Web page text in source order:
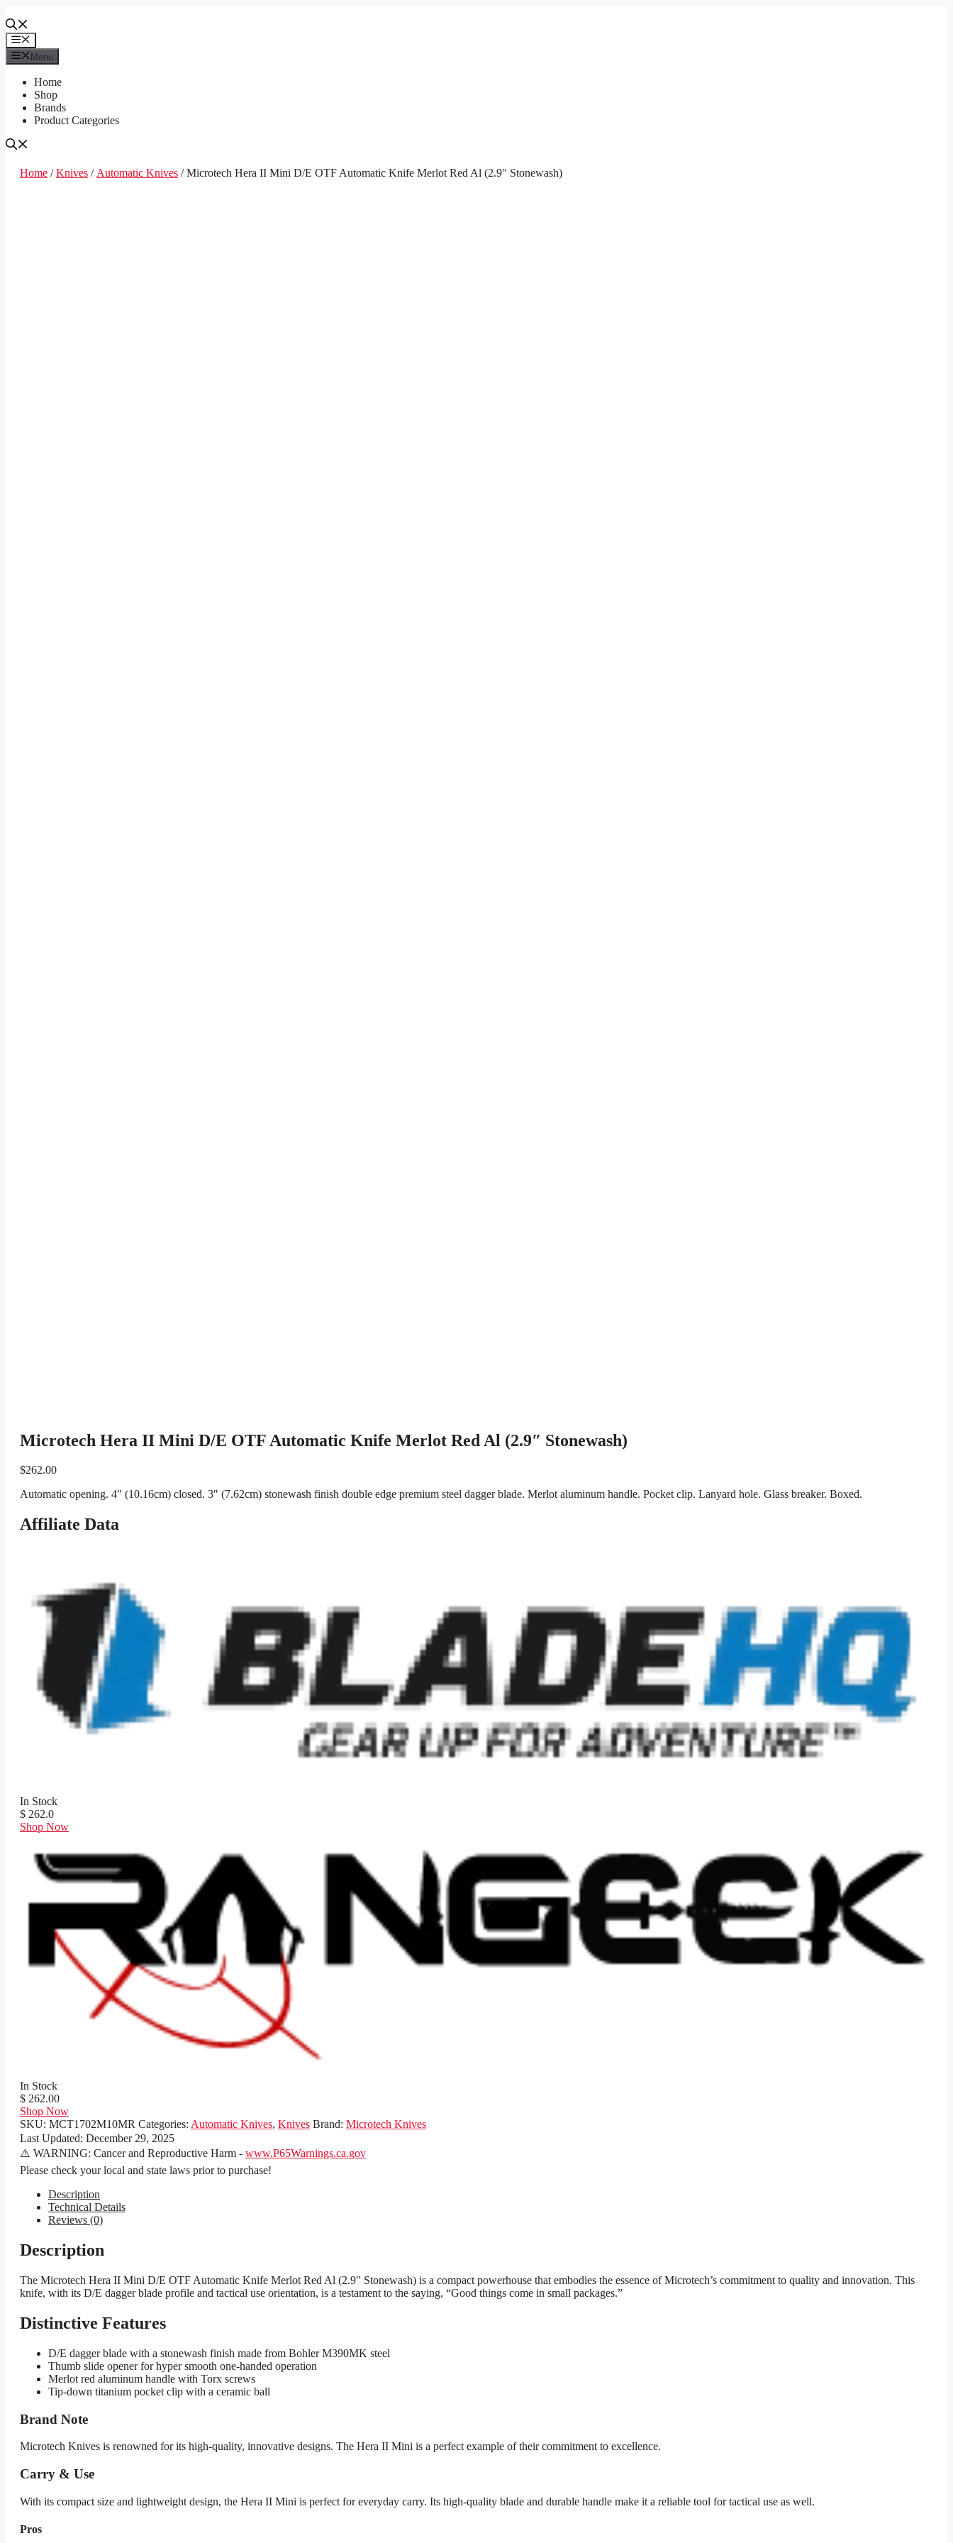
to
contentMenu
Menu
Home
Shop
Brands
Product Categories
Home /Knives / Automatic Knives / Microtech Hera II Mini D/E OTF Automatic Knife Merlot Red Al (2.9″ Stonewash)
Microtech Hera II Mini D/E OTF Automatic Knife Merlot Red Al (2.9″ Stonewash)
$262.00
Automatic opening. 4″ (10.16cm) closed. 3″ (7.62cm) stonewash finish double edge premium steel dagger blade. Merlot aluminum handle. Pocket clip. Lanyard hole. Glass breaker. Boxed.
Affiliate Data
In Stock
$ 262.0
Shop Now
In Stock
$ 262.00
Shop Now
SKU: MCT1702M10MR Categories: Automatic Knives, Knives Brand: Microtech Knives
Last Updated: December 29, 2025
⚠️ WARNING: Cancer and Reproductive Harm - www.P65Warnings.ca.gov
Please check your local and state laws prior to purchase!
Description
Technical Details
Reviews (0)
Description
The Microtech Hera II Mini D/E OTF Automatic Knife Merlot Red Al (2.9″ Stonewash) is a compact powerhouse that embodies the essence of Microtech’s commitment to quality and innovation. This
knife, with its D/E dagger blade profile and tactical use orientation, is a testament to the saying, “Good things come in small packages.”
Distinctive Features
D/E dagger blade with a stonewash finish made from Bohler M390MK steel
Thumb slide opener for hyper smooth one-handed operation
Merlot red aluminum handle with Torx screws
Tip-down titanium pocket clip with a ceramic ball
Brand Note
Microtech Knives is renowned for its high-quality, innovative designs. The Hera II Mini is a perfect example of their commitment to excellence.
Carry & Use
With its compact size and lightweight design, the Hera II Mini is perfect for everyday carry. Its high-quality blade and durable handle make it a reliable tool for tactical use as well.
Pros